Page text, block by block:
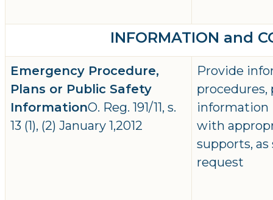
INFORMATION and
Emergency Procedure,
Plans or Public Safety
InformationO. Reg. 191/11, s.
13 (1), (2) January 1,2012
Provide
procedures,
information
with
supports, as
request